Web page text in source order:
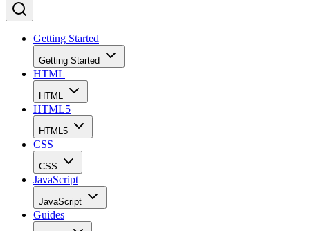
Getting Started
Getting Started
HTML
HTML
HTML5
HTML5
CSS
CSS
JavaScript
JavaScript
Guides